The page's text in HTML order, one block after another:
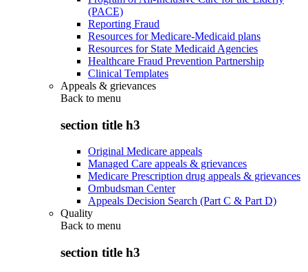
(PACE)
Reporting Fraud
Resources for Medicare-Medicaid plans
Resources for State Medicaid Agencies
Healthcare Fraud Prevention Partnership
Clinical Templates
Appeals & grievances
Back to menu
section title h3
Original Medicare appeals
Managed Care appeals & grievances
Medicare Prescription drug appeals & grievances
Ombudsman Center
Appeals Decision Search (Part C & Part D)
Quality
Back to menu
section title h3